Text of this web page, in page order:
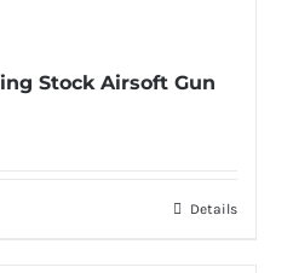
Stock Airsoft Gun
Details